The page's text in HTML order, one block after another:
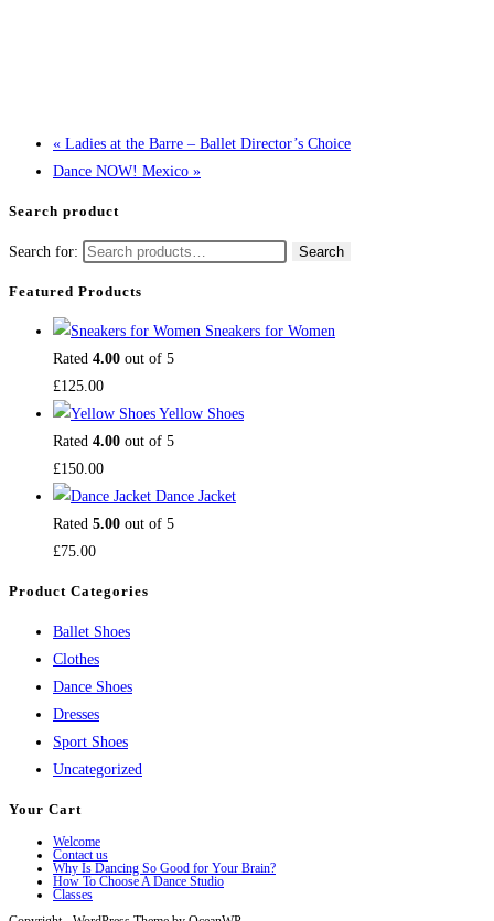
« Ladies at the Barre – Ballet Director’s Choice
Dance NOW! Mexico »
Search product
Search for: Search
Featured Products
Sneakers for Women
Rated 4.00 out of 5
£125.00
Yellow Shoes
Rated 4.00 out of 5
£150.00
Dance Jacket
Rated 5.00 out of 5
£75.00
Product Categories
Ballet Shoes
Clothes
Dance Shoes
Dresses
Sport Shoes
Uncategorized
Your Cart
Welcome
Contact us
Why Is Dancing So Good for Your Brain?
How To Choose A Dance Studio
Classes